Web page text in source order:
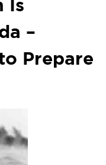
Is
–
Prepare